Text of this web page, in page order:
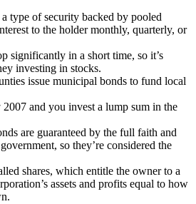
type of security backed by pooled
to the holder monthly, quarterly, or
significantly in a short time, so it’s
investing in stocks.
issue municipal bonds to fund local
2007 and you invest a lump sum in the
are guaranteed by the full faith and
so they’re considered the
shares, which entitle the owner to a
assets and profits equal to how